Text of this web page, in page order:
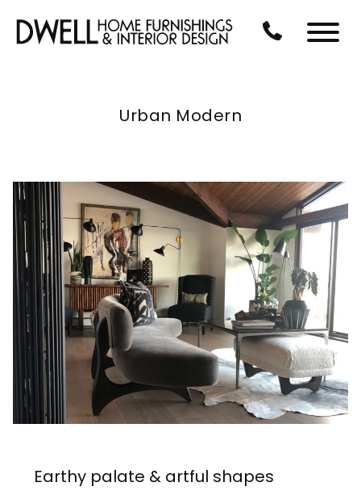
CALL US AT
Menu
Urban Modern
Earthy palate & artful shapes